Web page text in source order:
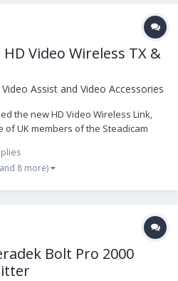
HD Video Wireless TX &
Video Assist and Video Accessories
the new HD Video Wireless Link,
of UK members of the Steadicam
weeks and write a brief review,
8 more)
Bolt Pro 2000